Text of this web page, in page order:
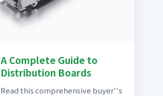
A Complete Guide to
Distribution Boards
Read this comprehensive buyer''s